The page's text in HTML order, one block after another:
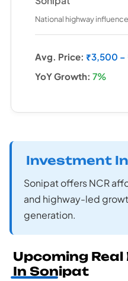
National highway
Avg. Price: ₹3,500
YoY Growth: 7%
Investment
Sonipat offers NCR
and highway-led
generation.
Upcoming
In Sonipat